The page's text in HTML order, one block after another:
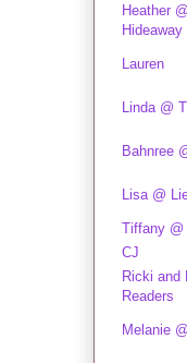
Heather
Hideaway
Lauren
Linda @
Bahnree
Lisa @
Tiffany @
CJ
Ricki and
Readers
Melanie